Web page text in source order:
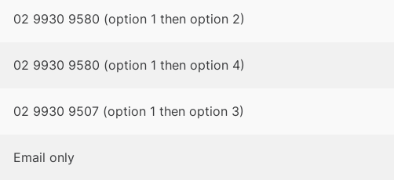
02 9930 9580 (option 1 then option 2)
02 9930 9580 (option 1 then option 4)
02 9930 9507 (option 1 then option 3)
Email only